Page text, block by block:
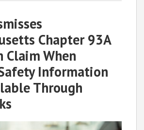
Chapter 93A
Claim When
Information
Through